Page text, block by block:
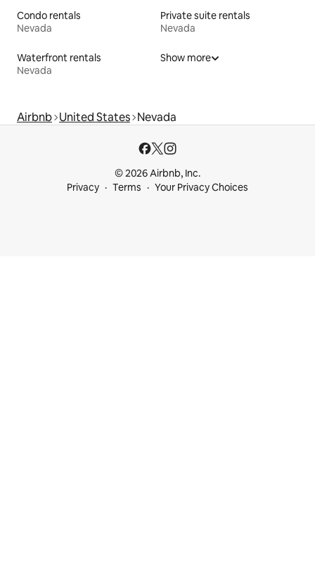
Condo rentals
Nevada
Private suite rentals
Nevada
Waterfront rentals
Nevada
Show more
Airbnb United States Nevada
© 2026 Airbnb, Inc.
Privacy
Terms Your Privacy Choices